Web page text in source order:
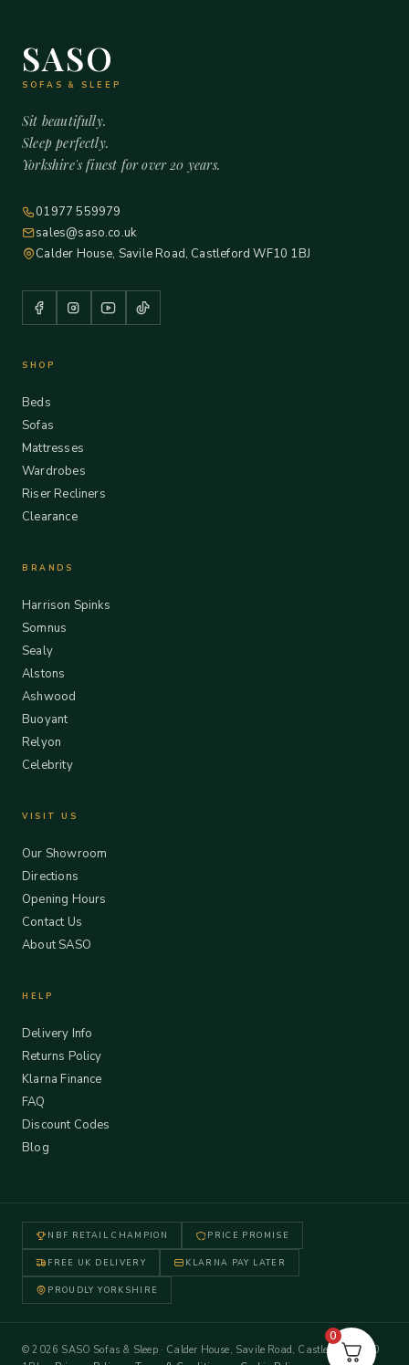
SASO
SOFAS & SLEEP
Sit beautifully.
Sleep perfectly.
Yorkshire's finest for over 20 years.
01977 559979
sales@saso.co.uk
Calder House, Savile Road, Castleford WF10 1BJ
SHOP
Beds
Sofas
Mattresses
Wardrobes
Riser Recliners
Clearance
BRANDS
Harrison Spinks
Somnus
Sealy
Alstons
Ashwood
Buoyant
Relyon
Celebrity
VISIT US
Our Showroom
Directions
Opening Hours
Contact Us
About SASO
HELP
Delivery Info
Returns Policy
Klarna Finance
FAQ
Discount Codes
Blog
NBF RETAIL CHAMPION PRICE PROMISE
FREE UK DELIVERY KLARNA PAY LATER
PROUDLY YORKSHIRE
© 2026 SASO Sofas & Sleep · Calder House, Savile Road, Castleford WF10
0